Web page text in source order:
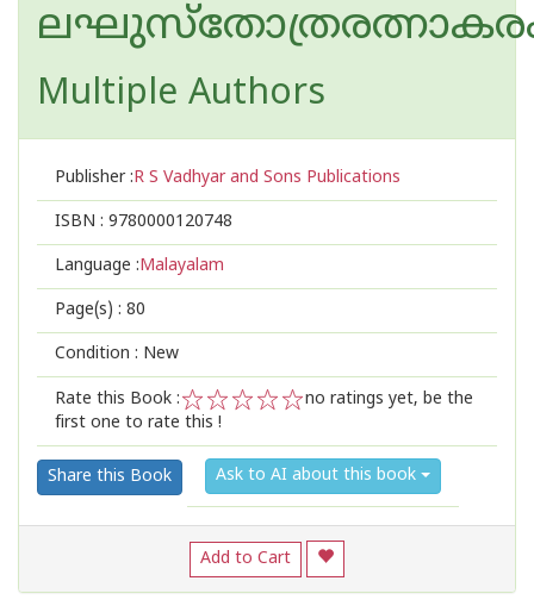
Multiple Authors
Publisher :R S Vadhyar and Sons Publications
ISBN : 9780000120748
Language :Malayalam
Page(s) : 80
Condition : New
Rate this Book :
2
1
no ratings yet, be the
first one to rate this !
Share this Book Ask to AI about this book
Add to Cart